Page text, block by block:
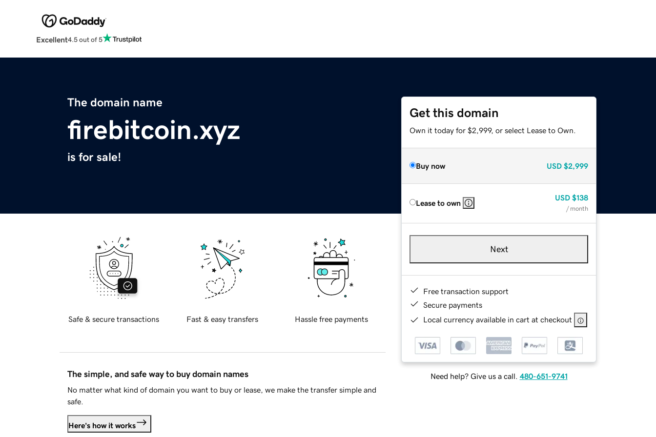
Excellent4.5 out of 5
The domain name
firebitcoin.xyz
is for sale!
Get this domain
Own it today for $2,999, or select Lease to Own.
Buy now USD $2,999
Lease to own
USD $138
/ month
Next
Free transaction support
Secure payments
Local currency available in cart at checkout
Need help? Give us a call. 480-651-9741
Safe & secure transactions Fast & easy transfers Hassle free payments
The simple, and safe way to buy domain names
No matter what kind of domain you want to buy or lease, we make the transfer simple and
safe.
Here's how it works